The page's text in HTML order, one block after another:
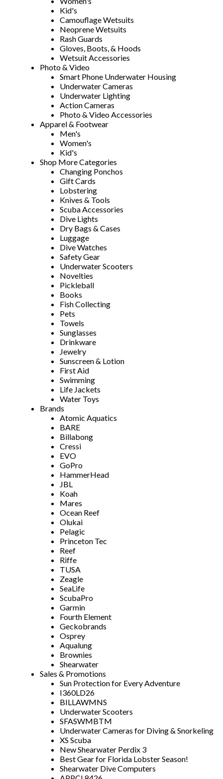
Kid's
Camouflage Wetsuits
Neoprene Wetsuits
Rash Guards
Gloves, Boots, & Hoods
Wetsuit Accessories
Photo & Video
Smart Phone Underwater Housing
Underwater Cameras
Underwater Lighting
Action Cameras
Photo & Video Accessories
Apparel & Footwear
Men's
Women's
Kid's
Shop More Categories
Changing Ponchos
Gift Cards
Lobstering
Knives & Tools
Scuba Accessories
Dive Lights
Dry Bags & Cases
Luggage
Dive Watches
Safety Gear
Underwater Scooters
Novelties
Pickleball
Books
Fish Collecting
Pets
Towels
Sunglasses
Drinkware
Jewelry
Sunscreen & Lotion
First Aid
Swimming
Life Jackets
Water Toys
Brands
Atomic Aquatics
BARE
Billabong
Cressi
EVO
GoPro
HammerHead
JBL
Koah
Mares
Ocean Reef
Olukai
Pelagic
Princeton Tec
Reef
Riffe
TUSA
Zeagle
SeaLife
ScubaPro
Garmin
Fourth Element
Geckobrands
Osprey
Aqualung
Brownies
Shearwater
Sales & Promotions
Sun Protection for Every Adventure
I360LD26
BILLAWMNS
Underwater Scooters
SFASWMBTM
Underwater Cameras for Diving & Snorkeling
XS Scuba
New Shearwater Perdix 3
Best Gear for Florida Lobster Season!
Shearwater Dive Computers